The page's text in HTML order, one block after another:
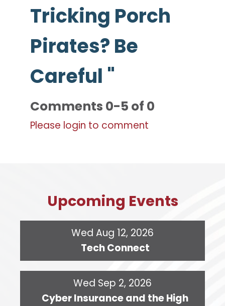
Tricking Porch
Pirates? Be
Careful "
Comments 0-5 of 0
Please login to comment
Upcoming Events
Wed Aug 12, 2026
Tech Connect
Wed Sep 2, 2026
Cyber Insurance and the High